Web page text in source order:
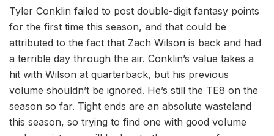
Tyler Conklin failed to post double-digit fantasy points
for the first time this season, and that could be
attributed to the fact that Zach Wilson is back and had
a terrible day through the air. Conklin’s value takes a
hit with Wilson at quarterback, but his previous
volume shouldn’t be ignored. He’s still the TE8 on the
season so far. Tight ends are an absolute wasteland
this season, so trying to find one with good volume